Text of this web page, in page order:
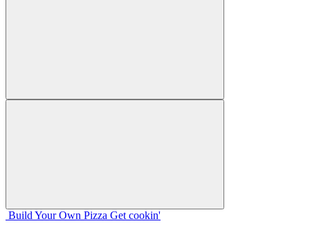
Build Your Own Pizza Get cookin'